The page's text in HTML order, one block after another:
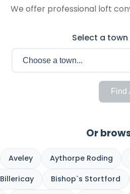
We offer professional loft
Select a
Find
Or
Aveley Aythorpe Roding
Billericay Bishop`s Stortford